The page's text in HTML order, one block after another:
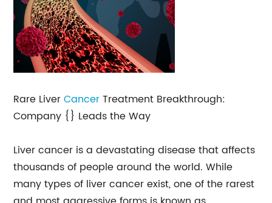
Rare LiverCancerTreatment Breakthrough:
Company {} Leads the Way
Liver cancer is a devastating disease that affects
thousands of people around the world. While
many types of liver cancer exist, one of the rarest